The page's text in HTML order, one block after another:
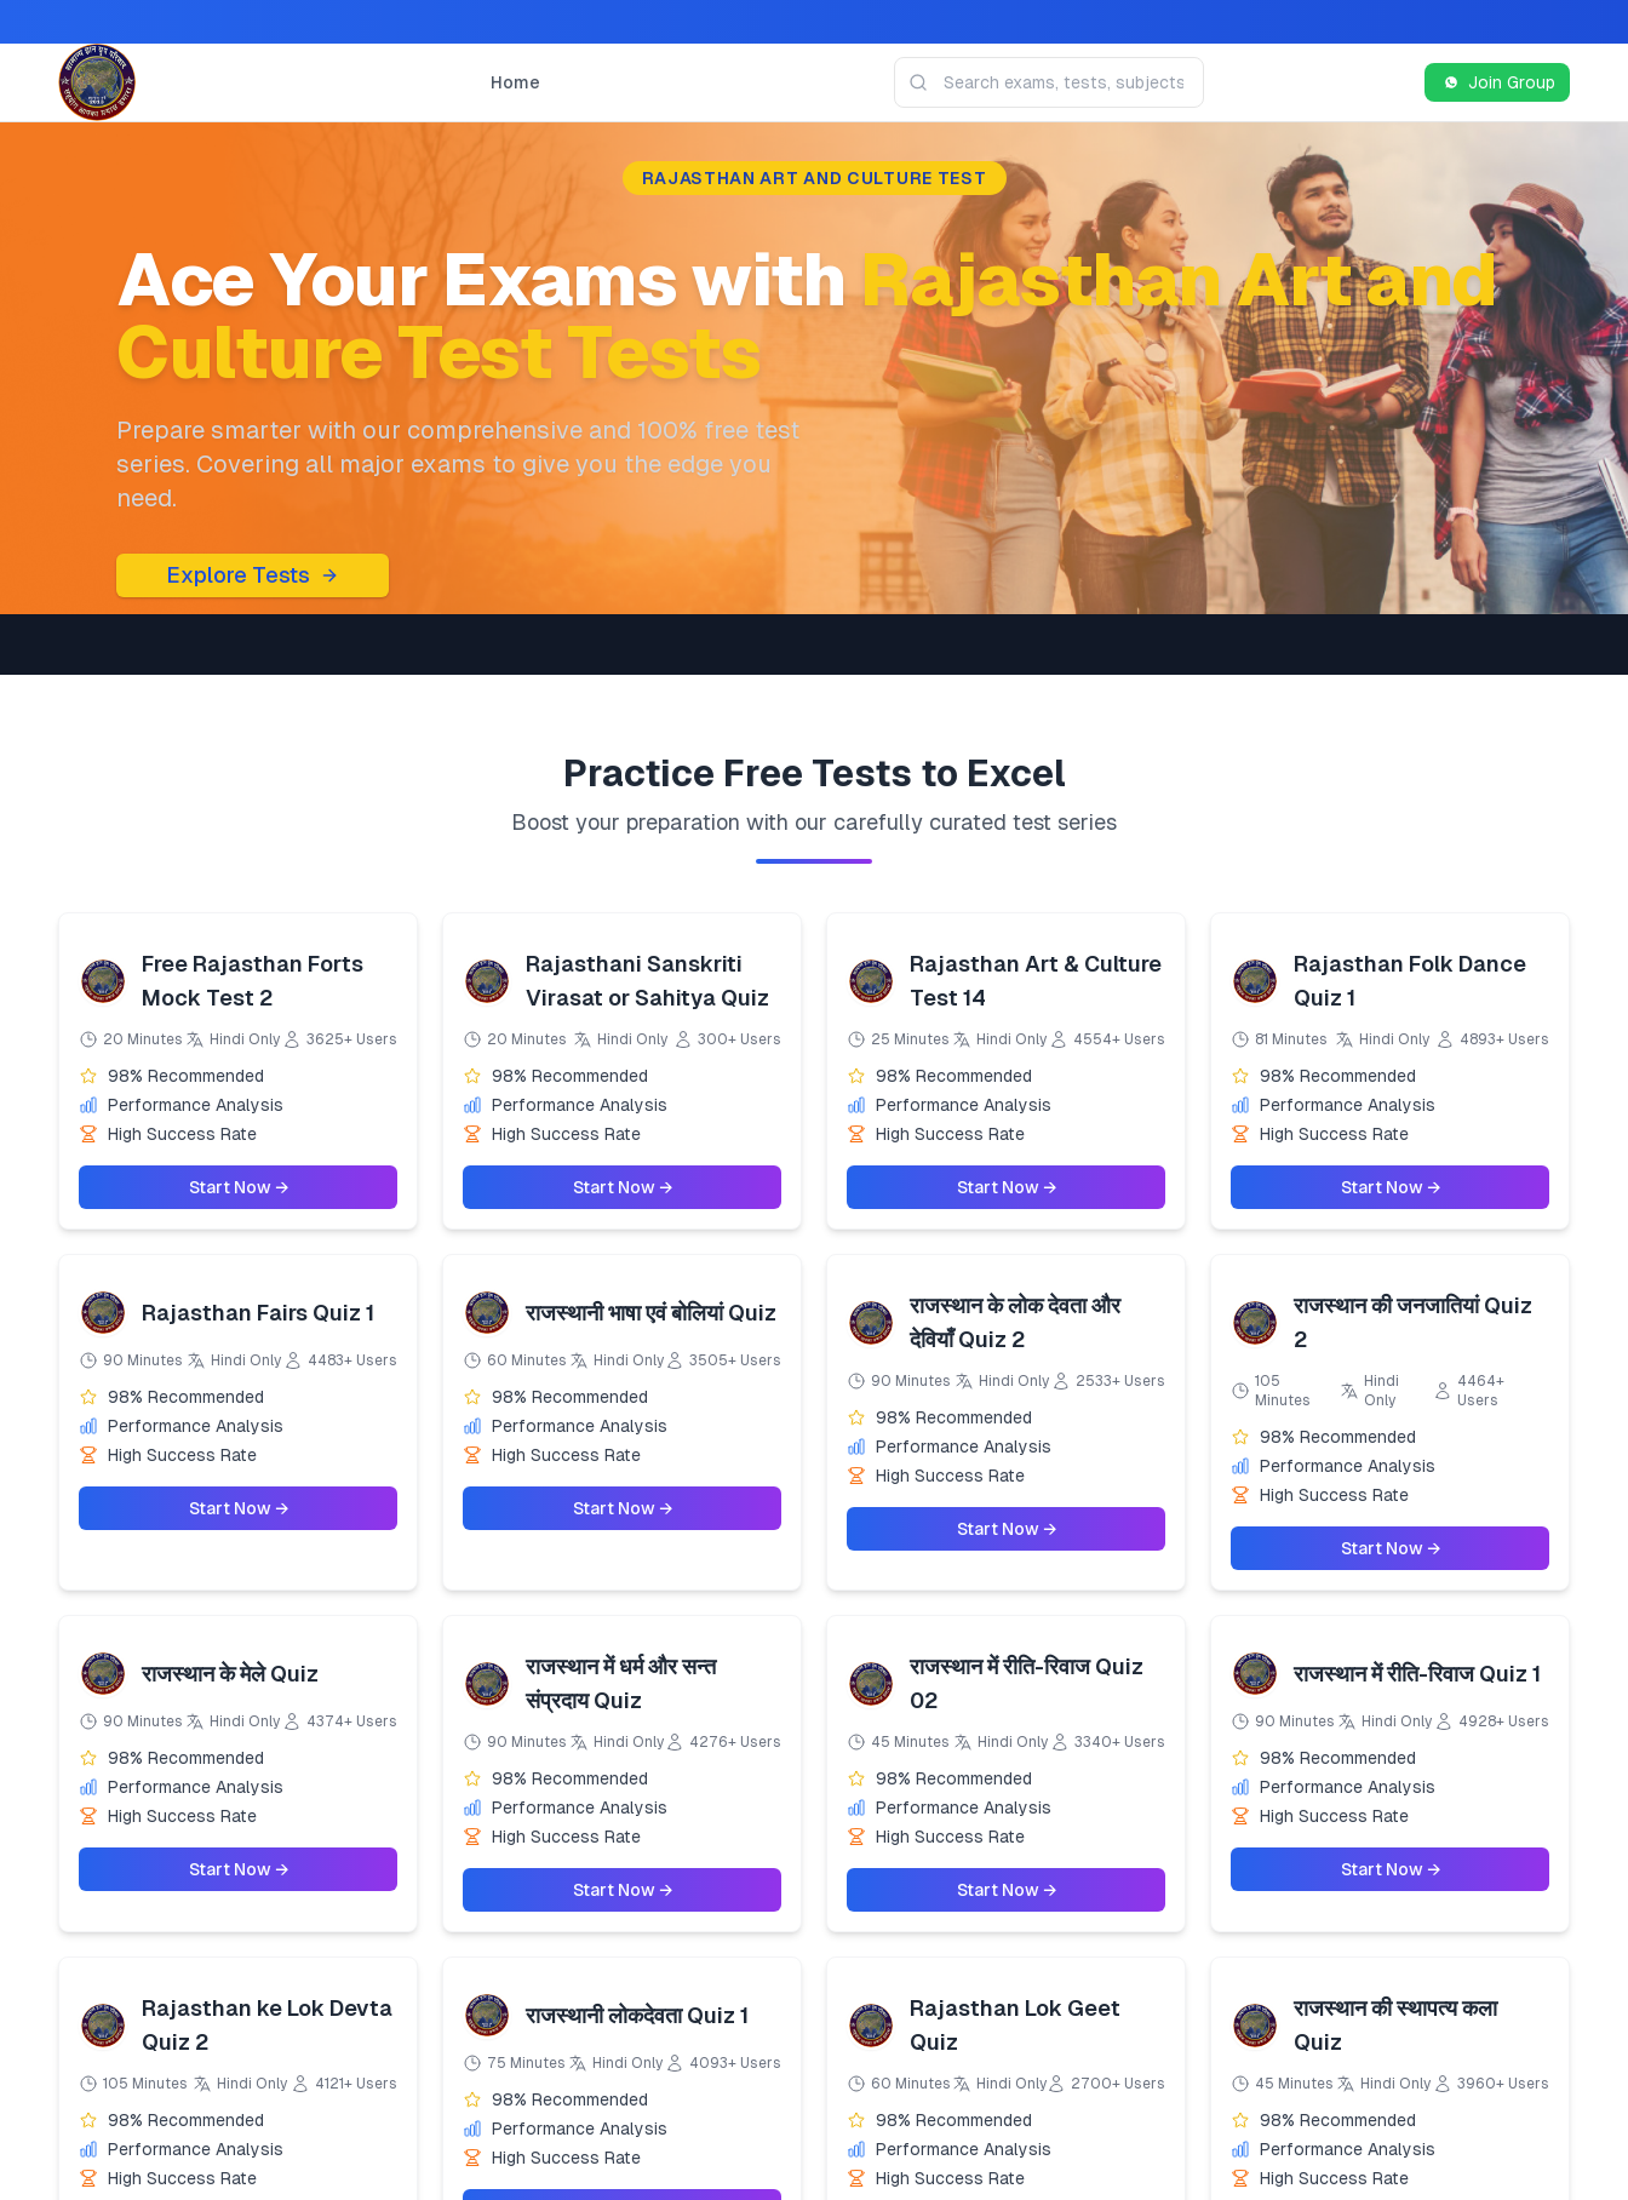
Home Join Group
RAJASTHAN ART AND CULTURE TEST
Ace Your Exams withRajasthan Art and
Culture Test Tests
Prepare smarter with our comprehensive and 100% free test
series. Covering all major exams to give you the edge you
need.
Explore Tests
Practice Free Tests to Excel
Boost your preparation with our carefully curated test series
Free Rajasthan Forts
Mock Test 2
20 Minutes Hindi Only 3625+ Users
98% Recommended
Performance Analysis
High Success Rate
Start Now →
Rajasthani Sanskriti
Virasat or Sahitya Quiz
20 Minutes Hindi Only 300+ Users
98% Recommended
Performance Analysis
High Success Rate
Start Now →
Rajasthan Art & Culture
Test 14
25 Minutes Hindi Only 4554+ Users
98% Recommended
Performance Analysis
High Success Rate
Start Now →
Rajasthan Folk Dance
Quiz 1
81 Minutes Hindi Only 4893+ Users
98% Recommended
Performance Analysis
High Success Rate
Start Now →
Rajasthan Fairs Quiz 1
90 Minutes Hindi Only 4483+ Users
98% Recommended
Performance Analysis
High Success Rate
Start Now →
राजस्थानी भाषा एवं बोलियां Quiz
60 Minutes Hindi Only 3505+ Users
98% Recommended
Performance Analysis
High Success Rate
Start Now →
राजस्थान के लोक देवता और
देवियाँ Quiz 2
90 Minutes Hindi Only 2533+ Users
98% Recommended
Performance Analysis
High Success Rate
Start Now →
राजस्थान की जनजातियां Quiz
2
105
Minutes
Hindi
Only
4464+
Users
98% Recommended
Performance Analysis
High Success Rate
Start Now →
राजस्थान के मेले Quiz
90 Minutes Hindi Only 4374+ Users
98% Recommended
Performance Analysis
High Success Rate
Start Now →
राजस्थान में धर्म और सन्त
संप्रदाय Quiz
90 Minutes Hindi Only 4276+ Users
98% Recommended
Performance Analysis
High Success Rate
Start Now →
राजस्थान में रीति-रिवाज Quiz
02
45 Minutes Hindi Only 3340+ Users
98% Recommended
Performance Analysis
High Success Rate
Start Now →
राजस्थान में रीति-रिवाज Quiz 1
90 Minutes Hindi Only 4928+ Users
98% Recommended
Performance Analysis
High Success Rate
Start Now →
Rajasthan ke Lok Devta
Quiz 2
105 Minutes Hindi Only 4121+ Users
98% Recommended
Performance Analysis
High Success Rate
राजस्थानी लोकदेवता Quiz 1
75 Minutes Hindi Only 4093+ Users
98% Recommended
Performance Analysis
High Success Rate
Rajasthan Lok Geet
Quiz
60 Minutes Hindi Only 2700+ Users
98% Recommended
Performance Analysis
High Success Rate
राजस्थान की स्थापत्य कला
Quiz
45 Minutes Hindi Only 3960+ Users
98% Recommended
Performance Analysis
High Success Rate